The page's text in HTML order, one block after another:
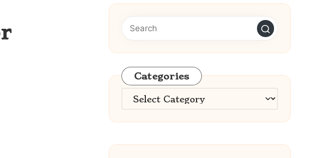
Categories
Categories